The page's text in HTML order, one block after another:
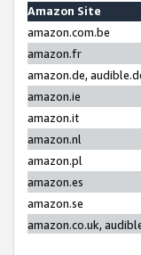
Amazon Site
amazon.com.be
amazon.fr
amazon.de,
amazon.ie
amazon.it
amazon.nl
amazon.pl
amazon.es
amazon.se
amazon.co.uk,